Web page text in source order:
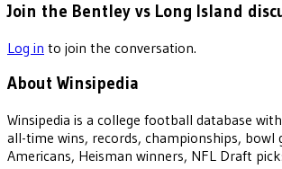
Join the Bentley vs Long Island
Log in to join the conversation.
About Winsipedia
Winsipedia is a college football database
all-time wins, records, championships, bowl
Americans, Heisman winners, NFL Draft